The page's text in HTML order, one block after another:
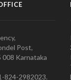
Post,
008 Karnataka
824-2982023.